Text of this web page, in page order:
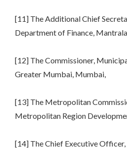
[11] The Additional Chief
Department of Finance,
[12] The Commissioner,
Greater Mumbai, Mumbai,
[13] The Metropolitan
Metropolitan Region
[14] The Chief Executive